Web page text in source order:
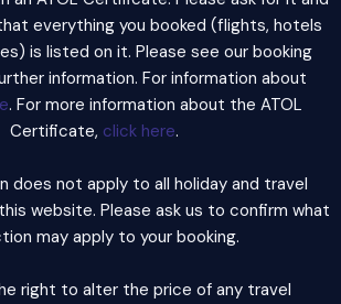
everything you booked (flights, hotels
is listed on it. Please see our booking
information. For information about
. For more information about the ATOL
Certificate, click here.
does not apply to all holiday and travel
website. Please ask us to confirm what
may apply to your booking.
right to alter the price of any travel